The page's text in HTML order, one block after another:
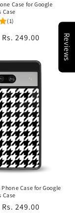
Case for Google
Case
(1)
Sale
Rs. 249.00
Case for Google
Case
Sale
Rs. 249.00
Reviews